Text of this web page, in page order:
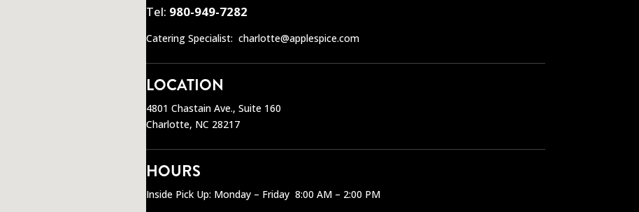
Tel: 980-949-7282
Catering Specialist: charlotte@applespice.com
LOCATION
4801 Chastain Ave., Suite 160
Charlotte, NC 28217
HOURS
Inside Pick Up: Monday – Friday 8:00 AM – 2:00 PM